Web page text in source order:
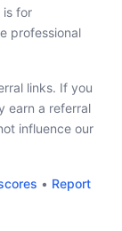
is for
professional
links. If you
earn a referral
influence our
• Report